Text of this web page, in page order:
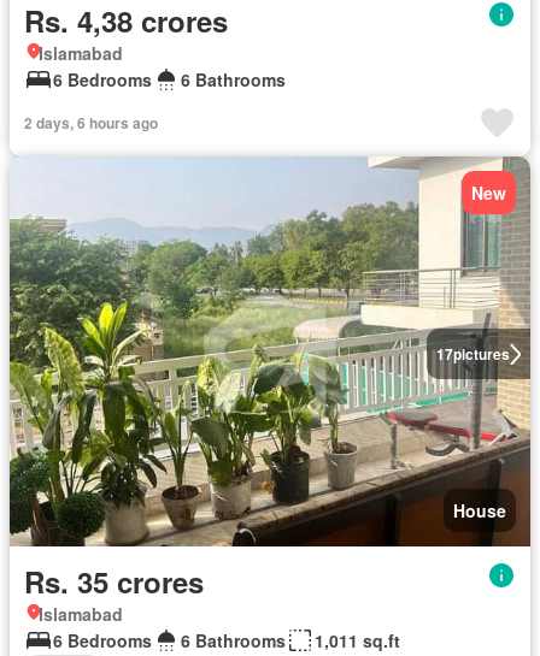
Rs. 4,38 crores
Islamabad
6 Bedrooms
6 Bathrooms
2 days, 6 hours ago
17pictures
New
House
Rs. 35 crores
Islamabad
6 Bedrooms
6 Bathrooms
1,011 sq.ft